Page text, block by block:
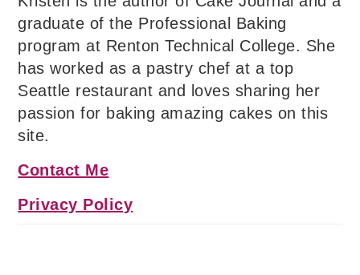
graduate of the Professional Baking
program at Renton Technical College. She
has worked as a pastry chef at a top
Seattle restaurant and loves sharing her
passion for baking amazing cakes on this
site.
Contact Me
Privacy Policy